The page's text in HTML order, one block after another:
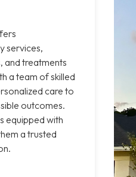
services,
and treatments
a team of skilled
care to
outcomes.
equipped with
a trusted